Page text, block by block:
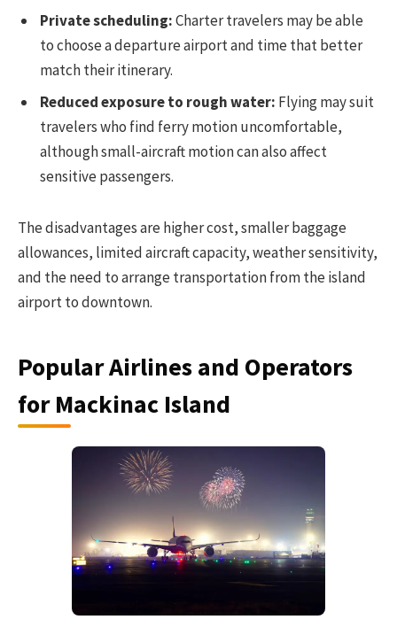
Private scheduling:Charter travelers may be able
to choose a departure airport and time that better
match their itinerary.
Reduced exposure to rough water: Flying may suit
travelers who find ferry motion uncomfortable,
although small-aircraft motion can also affect
sensitive passengers.
The disadvantages are higher cost, smaller baggage
allowances, limited aircraft capacity, weather sensitivity,
and the need to arrange transportation from the island
airport to downtown.
Popular Airlines and Operators
for Mackinac Island